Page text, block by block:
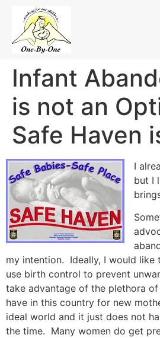
Skip
content
Infant
is not an
Safe Haven
I
but I
my intention. Ideally, I would like
use birth control to prevent
take advantage of the plethora
have in this country for new
ideal world and it just does not
the time. Many women do get